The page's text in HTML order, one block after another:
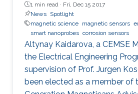
1 min read · Fri, Dec 15 2017
News Spotlight
magnetic science magnetic sensors
smart nanoprobes corrosion sensors
Altynay Kaidarova, a CEMSE
the Electrical Engineering
supervision of Prof. Jurgen
been elected as a member of